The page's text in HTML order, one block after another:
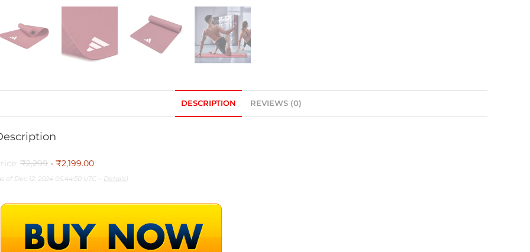
DESCRIPTION REVIEWS (0)
₹2,299 - ₹2,199.00
of Dec 12, 2024 06:44:50 UTC – Details)